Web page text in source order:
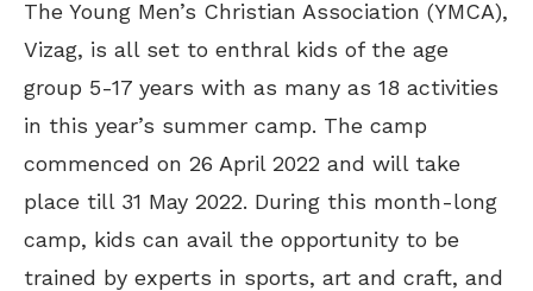
The Young Men’s Christian Association (YMCA),
Vizag, is all set to enthral kids of the age
group 5-17 years with as many as 18 activities
in this year’s summer camp. The camp
commenced on 26 April 2022 and will take
place till 31 May 2022. During this month-long
camp, kids can avail the opportunity to be
trained by experts in sports, art and craft, and